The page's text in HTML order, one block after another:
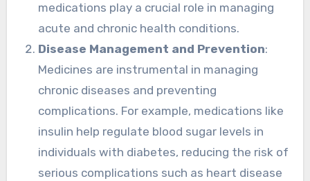
medications play a crucial role in managing
acute and chronic health conditions.
Disease Management and Prevention:
Medicines are instrumental in managing
chronic diseases and preventing
complications. For example, medications like
insulin help regulate blood sugar levels in
individuals with diabetes, reducing the risk of
serious complications such as heart disease